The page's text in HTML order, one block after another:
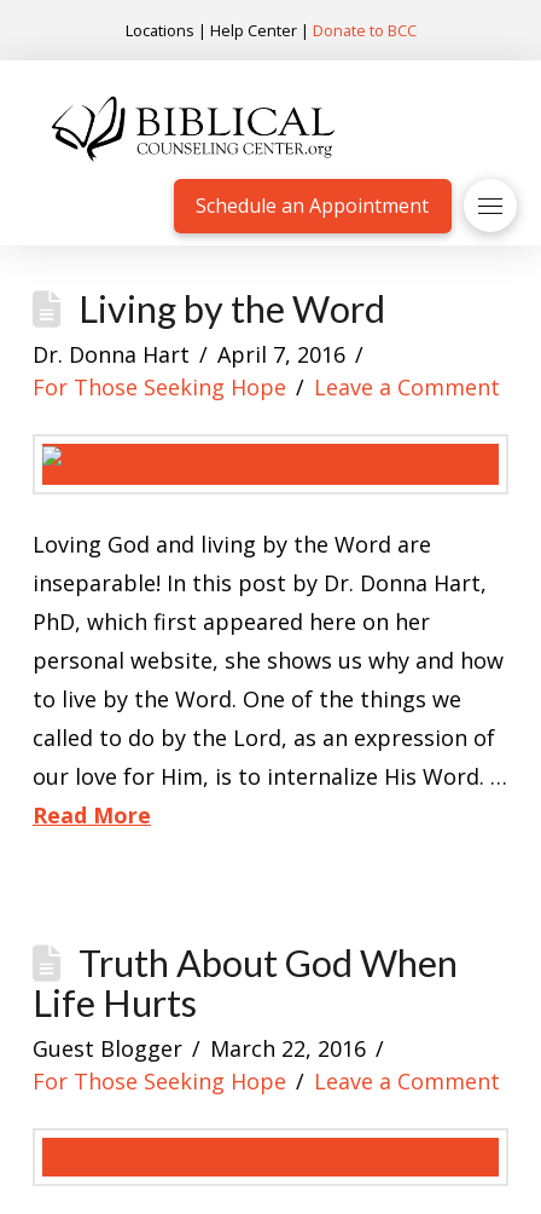
Locations | Help Center| Donate to BCC
Schedule an Appointment
Living by the Word
Dr. Donna Hart
April 7, 2016
For Those Seeking Hope
Leave a Comment
Loving God and living by the Word are
inseparable! In this post by Dr. Donna Hart,
PhD, which first appeared here on her
personal website, she shows us why and how
to live by the Word. One of the things we
called to do by the Lord, as an expression of
our love for Him, is to internalize His Word. …
Read More
Truth About God When
Life Hurts
Guest Blogger
March 22, 2016
For Those Seeking Hope
Leave a Comment